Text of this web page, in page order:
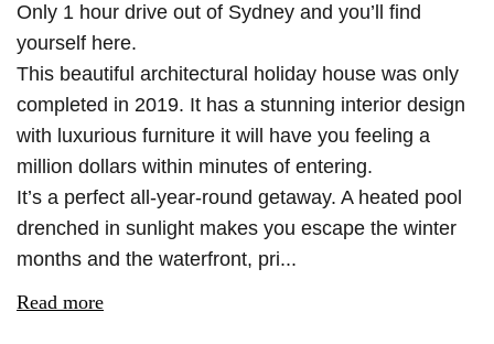
Only 1 hour drive out of Sydney and you’ll find
yourself here.
This beautiful architectural holiday house was only
completed in 2019. It has a stunning interior design
with luxurious furniture it will have you feeling a
million dollars within minutes of entering.
It’s a perfect all-year-round getaway. A heated pool
drenched in sunlight makes you escape the winter
months and the waterfront, pri...
Read more